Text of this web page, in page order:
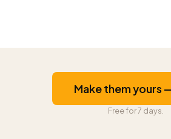
Make them yours
Free for 7 days.